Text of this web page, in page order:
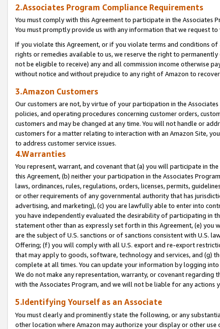
2.Associates Program Compliance Requirements
You must comply with this Agreement to participate in the Associates
You must promptly provide us with any information that we request
If you violate this Agreement, or if you violate terms and conditions
rights or remedies available to us, we reserve the right to
not be eligible to receive) any and all commission income otherwise
without notice and without prejudice to any right of Amazon to
3.Amazon Customers
Our customers are not, by virtue of your participation in the
policies, and operating procedures concerning customer orders,
customers and may be changed at any time. You will not handle or
customers for a matter relating to interaction with an Amazon Site,
to address customer service issues.
4.Warranties
You represent, warrant, and covenant that (a) you will participate in
this Agreement, (b) neither your participation in the Associates
laws, ordinances, rules, regulations, orders, licenses, permits,
or other requirements of any governmental authority that has
advertising, and marketing), (c) you are lawfully able to enter into
you have independently evaluated the desirability of participating in
statement other than as expressly set forth in this Agreement, (e)
are the subject of U.S. sanctions or of sanctions consistent with U.S.
Offering; (f) you will comply with all U.S. export and re-export
that may apply to goods, software, technology and services, and (g)
complete at all times. You can update your information by logging
We do not make any representation, warranty, or covenant regarding
with the Associates Program, and we will not be liable for any actions
5.Identifying Yourself as an Associate
You must clearly and prominently state the following, or any
other location where Amazon may authorize your display or other use